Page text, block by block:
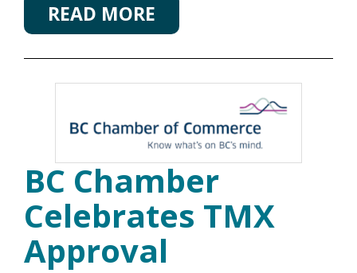
READ MORE
BC Chamber
Celebrates TMX
Approval